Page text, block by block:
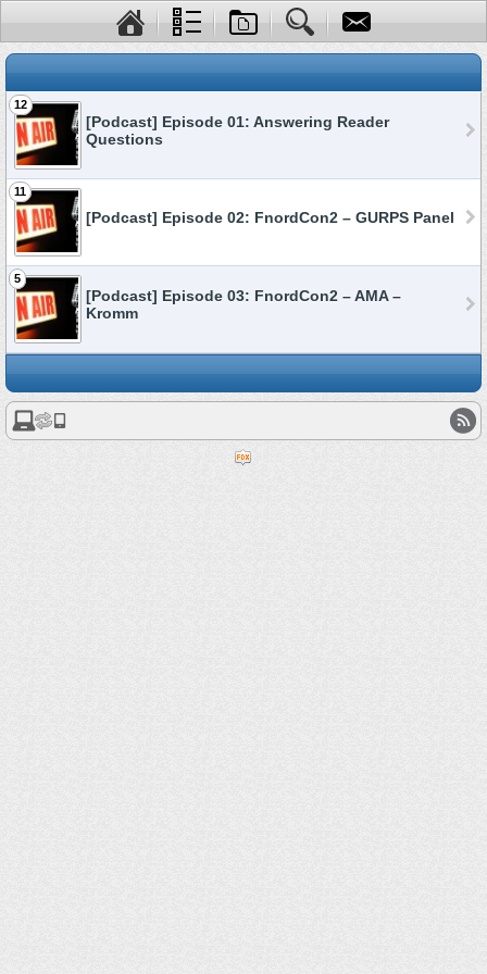
12
[Podcast] Episode 01: Answering Reader
Questions
11
[Podcast] Episode 02: FnordCon2 – GURPS Panel
5
[Podcast] Episode 03: FnordCon2 – AMA –
Kromm